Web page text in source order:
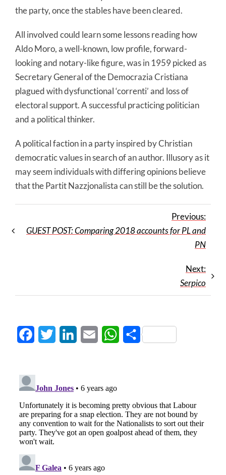
the party, once the stables have been cleared.
All involved could learn some lessons reading how
Aldo Moro, a well-known, low profile, forward-
looking and notary-like figure, was in 1959 picked as
Secretary General of the Democrazia Cristiana
plagued with dysfunctional ‘correnti’ and loss of
electoral support. A successful practicing politician
and a political thinker.
A political faction in a party inspired by Christian
democratic values in search of an author. Illusory as it
may seem individuals with differing opinions believe
that the Partit Nazzjonalista can still be the solution.
Previous:
GUEST POST: Comparing 2018 accounts for PL and
PN
Next:
Serpico
FacebookTwitter LinkedInEmail WhatsApp
Share